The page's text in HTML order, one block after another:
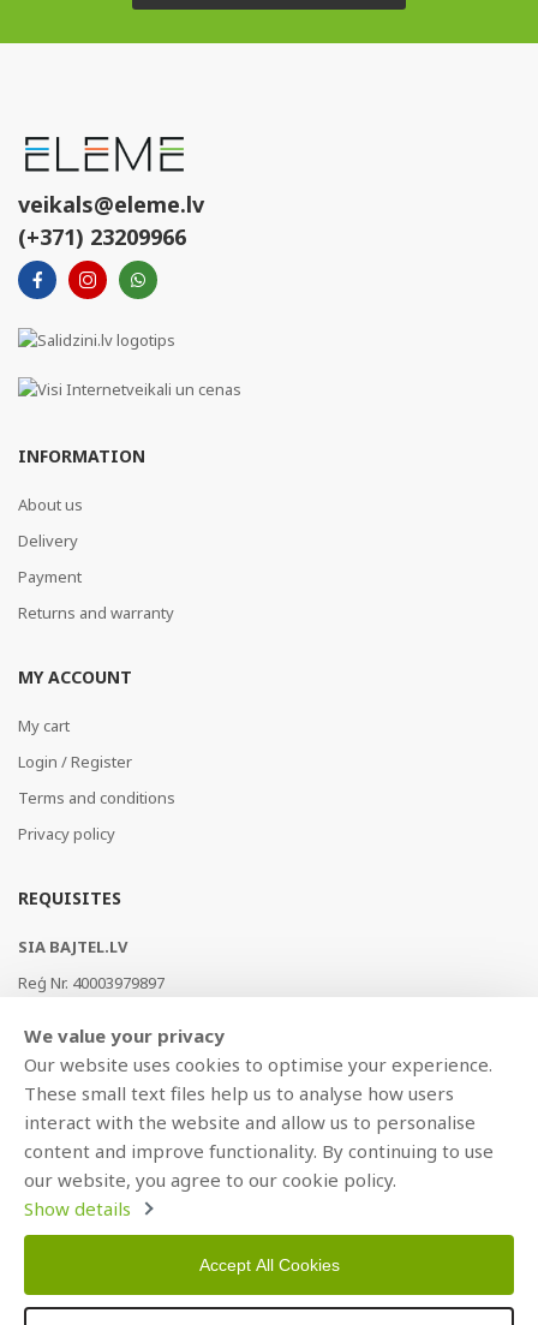
veikals@eleme.lv
(+371) 23209966
INFORMATION
About us
Delivery
Payment
Returns and warranty
MY ACCOUNT
My cart
Login / Register
Terms and conditions
Privacy policy
REQUISITES
SIA BAJTEL.LV
Reģ Nr. 40003979897
AS Swedbank, HABALV22
LV53HABA0551019240274
We value your privacy
Our website uses cookies to optimise your experience.
These small text files help us to analyse how users
interact with the website and allow us to personalise
content and improve functionality. By continuing to use
our website, you agree to our cookie policy.
Show details
Accept All Cookies